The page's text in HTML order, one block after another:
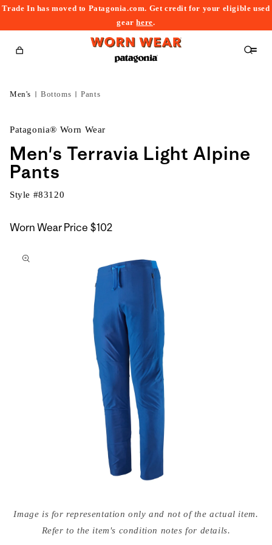
Trade In has moved to Patagonia.com. Get credit for your eligible used
gearhere.
Cart
Men's Bottoms Pants
Patagonia® Worn Wear
Men's Terravia Light Alpine
Pants
Style #83120
Worn Wear Price $102
to
media
{{Image is for representation only and not of the actual item.
Refer to the item's condition notes for details.